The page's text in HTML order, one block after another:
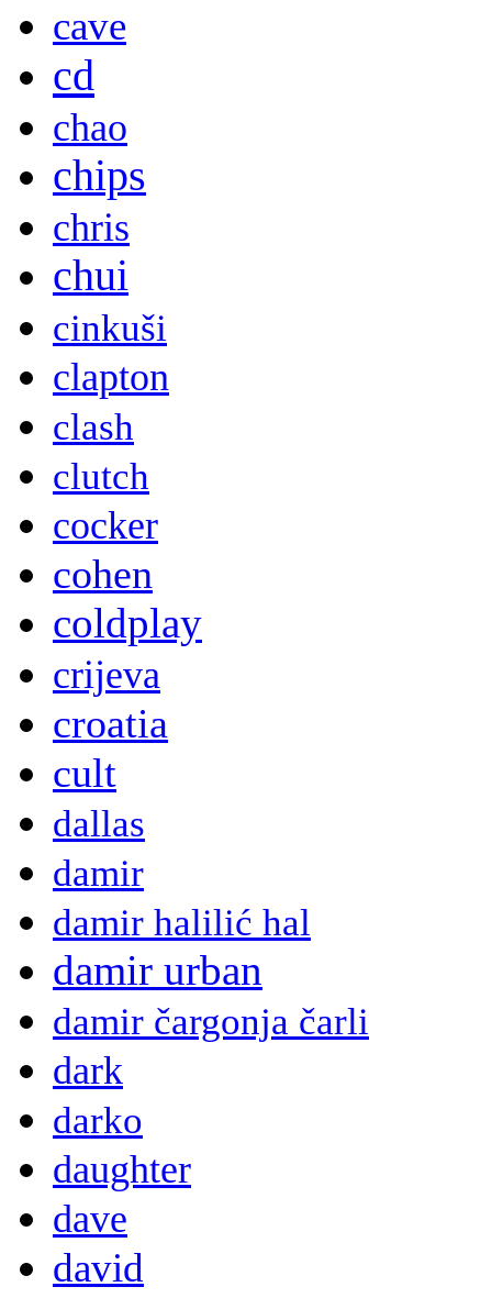
cave
cd
chao
chips
chris
chui
cinkuši
clapton
clash
clutch
cocker
cohen
coldplay
crijeva
croatia
cult
dallas
damir
damir halilić hal
damir urban
damir čargonja čarli
dark
darko
daughter
dave
david